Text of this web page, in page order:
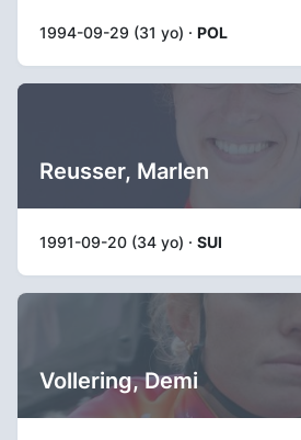
1994-09-29 (31 yo) · POL
Reusser, Marlen
1991-09-20 (34 yo) · SUI
Vollering, Demi